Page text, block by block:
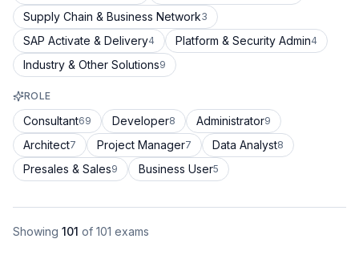
Supply Chain & Business Network3
SAP Activate & Delivery4 Platform & Security Admin4
Industry & Other Solutions9
ROLE
Consultant69 Developer8 Administrator9
Architect7 Project Manager7 Data Analyst8
Presales & Sales9 Business User5
Showing 101 of 101 exams